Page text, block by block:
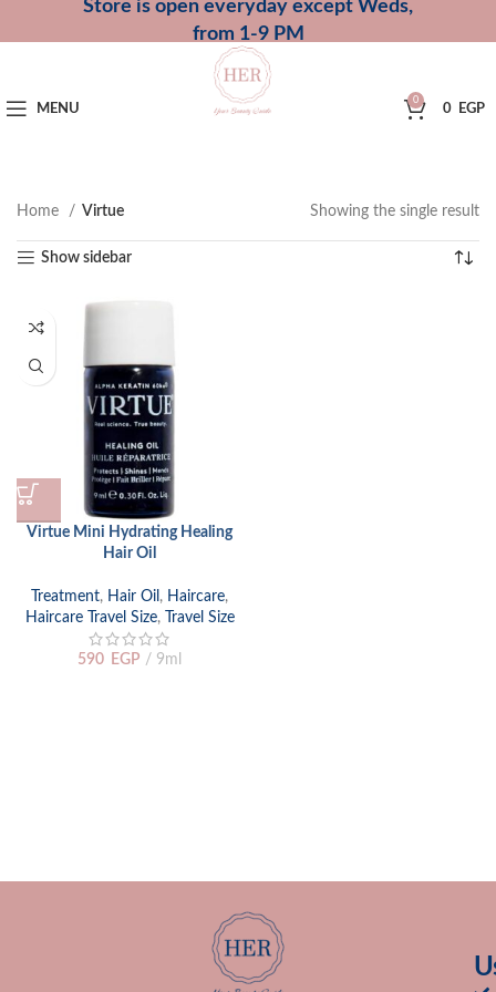
Store is open everyday except Weds,
from 1-9 PM
MENU
0
0 EGP
Home Virtue Showing the single result
Show sidebar
Virtue Mini Hydrating Healing
Hair Oil
Treatment, Hair Oil , Haircare,
Haircare Travel Size, Travel Size
590 EGP 9ml